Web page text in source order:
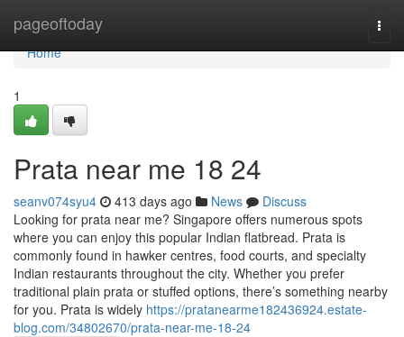
pageoftoday
Home
Home
1
Prata near me 18 24
seanv074syu4 413 days ago News
Discuss
Looking for prata near me? Singapore offers numerous spots
where you can enjoy this popular Indian flatbread. Prata is
commonly found in hawker centres, food courts, and specialty
Indian restaurants throughout the city. Whether you prefer
traditional plain prata or stuffed options, there’s something nearby
for you. Prata is widely https://pratanearme182436924.estate-
blog.com/34802670/prata-near-me-18-24